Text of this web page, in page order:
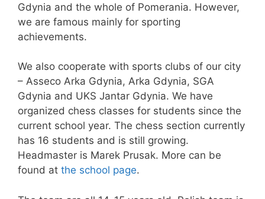
Gdynia and the whole of Pomerania. However,
we are famous mainly for sporting
achievements.
We also cooperate with sports clubs of our city
– Asseco Arka Gdynia, Arka Gdynia, SGA
Gdynia and UKS Jantar Gdynia. We have
organized chess classes for students since the
current school year. The chess section currently
has 16 students and is still growing.
Headmaster is Marek Prusak. More can be
found at the school page.